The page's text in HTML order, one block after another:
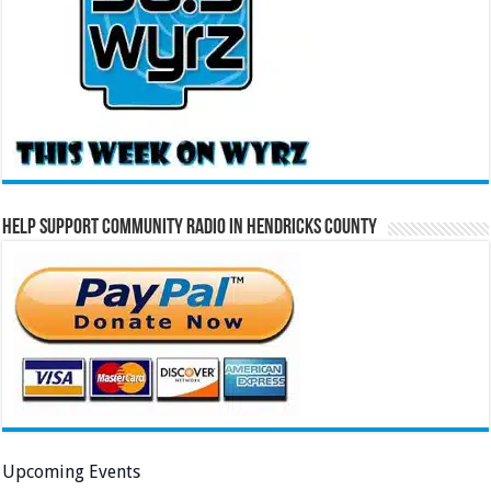
Help Support Community Radio in Hendricks County
Upcoming Events